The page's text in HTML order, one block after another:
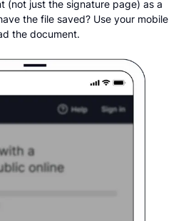
(not just the signature page) as a
the file saved? Use your mobile
the document.